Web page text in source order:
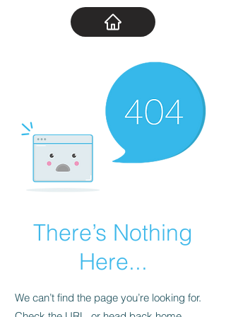
There’s Nothing
Here...
We can’t find the page you’re looking for.